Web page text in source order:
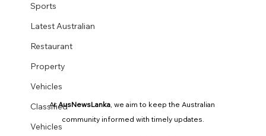
Sports
Latest Australian
Restaurant
Property
Vehicles
Classified
Vehicles
At AusNewsLanka , we aim to keep the Australian
community informed with timely updates.